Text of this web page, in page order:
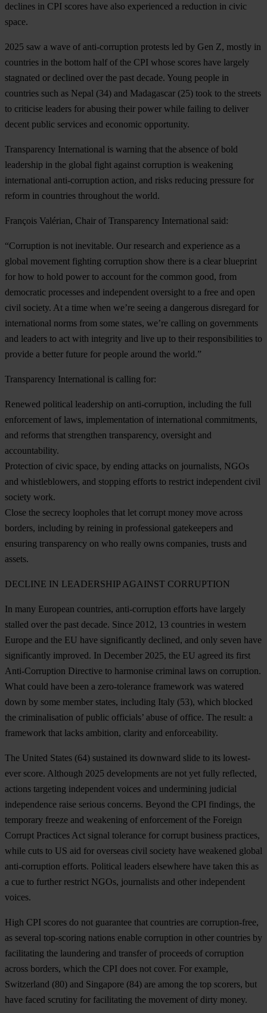
declines in CPI scores have also experienced a reduction in civic
space.
2025 saw a wave of anti-corruption protests led by Gen Z, mostly in
countries in the bottom half of the CPI whose scores have largely
stagnated or declined over the past decade. Young people in
countries such as Nepal (34) and Madagascar (25) took to the streets
to criticise leaders for abusing their power while failing to deliver
decent public services and economic opportunity.
Transparency International is warning that the absence of bold
leadership in the global fight against corruption is weakening
international anti-corruption action, and risks reducing pressure for
reform in countries throughout the world.
François Valérian, Chair of Transparency International said:
“Corruption is not inevitable. Our research and experience as a
global movement fighting corruption show there is a clear blueprint
for how to hold power to account for the common good, from
democratic processes and independent oversight to a free and open
civil society. At a time when we’re seeing a dangerous disregard for
international norms from some states, we’re calling on governments
and leaders to act with integrity and live up to their responsibilities to
provide a better future for people around the world.”
Transparency International is calling for:
Renewed political leadership on anti-corruption, including the full
enforcement of laws, implementation of international commitments,
and reforms that strengthen transparency, oversight and
accountability.
Protection of civic space, by ending attacks on journalists, NGOs
and whistleblowers, and stopping efforts to restrict independent civil
society work.
Close the secrecy loopholes that let corrupt money move across
borders, including by reining in professional gatekeepers and
ensuring transparency on who really owns companies, trusts and
assets.
DECLINE IN LEADERSHIP AGAINST CORRUPTION
In many European countries, anti-corruption efforts have largely
stalled over the past decade. Since 2012, 13 countries in western
Europe and the EU have significantly declined, and only seven have
significantly improved. In December 2025, the EU agreed its first
Anti-Corruption Directive to harmonise criminal laws on corruption.
What could have been a zero-tolerance framework was watered
down by some member states, including Italy (53), which blocked
the criminalisation of public officials’ abuse of office. The result: a
framework that lacks ambition, clarity and enforceability.
The United States (64) sustained its downward slide to its lowest-
ever score. Although 2025 developments are not yet fully reflected,
actions targeting independent voices and undermining judicial
independence raise serious concerns. Beyond the CPI findings, the
temporary freeze and weakening of enforcement of the Foreign
Corrupt Practices Act signal tolerance for corrupt business practices,
while cuts to US aid for overseas civil society have weakened global
anti-corruption efforts. Political leaders elsewhere have taken this as
a cue to further restrict NGOs, journalists and other independent
voices.
High CPI scores do not guarantee that countries are corruption-free,
as several top-scoring nations enable corruption in other countries by
facilitating the laundering and transfer of proceeds of corruption
across borders, which the CPI does not cover. For example,
Switzerland (80) and Singapore (84) are among the top scorers, but
have faced scrutiny for facilitating the movement of dirty money.